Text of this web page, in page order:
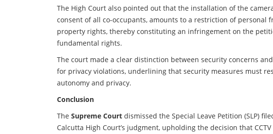
The High Court also pointed out that the installation of the
consent of all co-occupants, amounts to a restriction of personal
property rights, thereby constituting an infringement on the
fundamental rights.
The court made a clear distinction between security concerns
for privacy violations, underlining that security measures must
autonomy and privacy.
Conclusion
The Supreme Court dismissed the Special Leave Petition (SLP)
Calcutta High Court’s judgment, upholding the decision that